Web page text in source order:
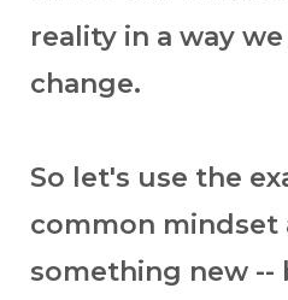
reality in a way
change.
So let's use the
common mindset
something new --